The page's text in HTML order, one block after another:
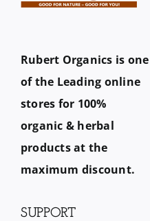
Rubert Organics is one
of the Leading online
stores for 100%
organic & herbal
products at the
maximum discount.
SUPPORT